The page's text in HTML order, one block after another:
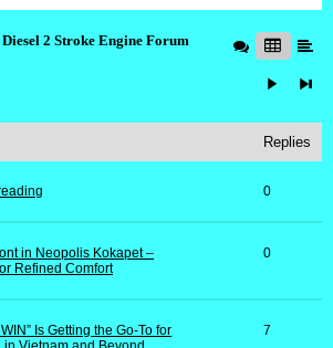
2 Stroke Engine Forum
Replies
0
in Neopolis Kokapet –
Refined Comfort
0
Is Getting the Go-To for
7